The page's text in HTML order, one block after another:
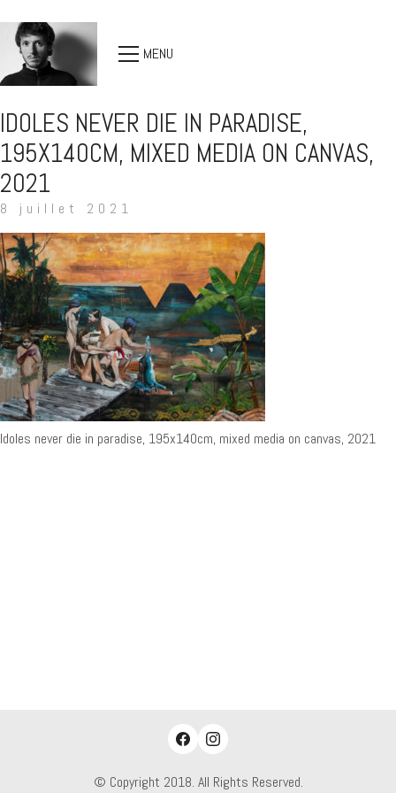
MENU
IDOLES NEVER DIE IN PARADISE,
195X140CM, MIXED MEDIA ON CANVAS,
2021
8 juillet 2021
Idoles never die in paradise, 195x140cm, mixed media on canvas, 2021
© Copyright 2018. All Rights Reserved.